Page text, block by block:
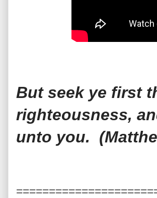
But seek ye first
righteousness,
unto you.